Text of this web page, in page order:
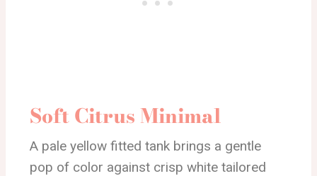
Soft Citrus Minimal
A pale yellow fitted tank brings a gentle
pop of color against crisp white tailored